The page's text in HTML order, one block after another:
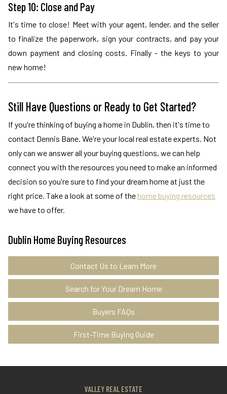
Step 10: Close and Pay
It's time to close! Meet with your agent, lender, and the seller
to finalize the paperwork, sign your contracts, and pay your
down payment and closing costs. Finally - the keys to your
new home!
Still Have Questions or Ready to Get Started?
If you're thinking of buying a home in Dublin, then it's time to
contact Dennis Bane. We're your local real estate experts. Not
only can we answer all your buying questions, we can help
connect you with the resources you need to make an informed
decision so you're sure to find your dream home at just the
right price. Take a look at some of the home buying resources
we have to offer.
Dublin Home Buying Resources
Contact Us to Learn More
Search for Your Dream Home
Buyers FAQs
First-Time Buying Guide
VALLEY REAL ESTATE